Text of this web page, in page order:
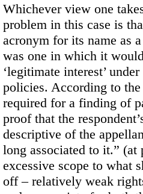
Whichever view one
problem in this case is
acronym for its name as
was one in which it
‘legitimate interest’
policies. According to
required for a finding of
proof that the
descriptive of the
long associated to it.” (at
excessive scope to what
off – relatively weak